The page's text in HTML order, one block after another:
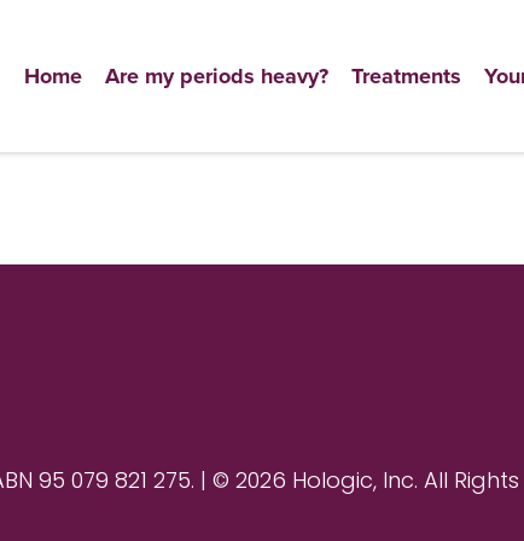
Home Are my periods heavy? Treatments
95 079 821 275. | © 2026 Hologic, Inc. All